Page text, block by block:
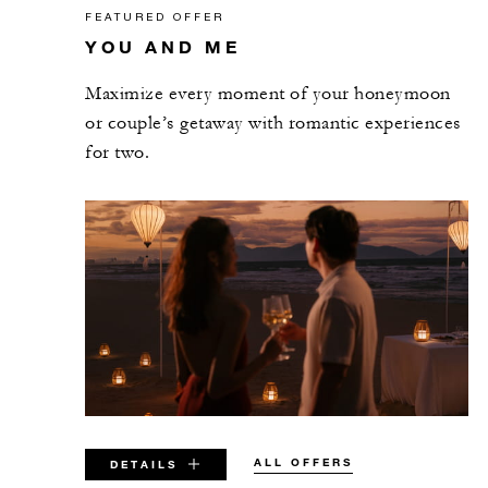
FEATURED OFFER
YOU AND ME
Maximize every moment of your honeymoon
or couple’s getaway with romantic experiences
for two.
DETAILS ALL OFFERS